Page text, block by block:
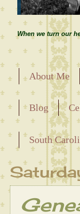
When we turn our
About Me
Blog
Releasing
South
Maternal Line